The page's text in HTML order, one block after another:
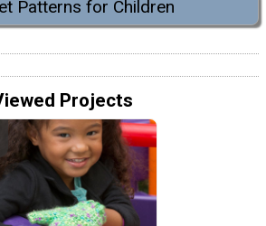
Patterns for Children
Projects